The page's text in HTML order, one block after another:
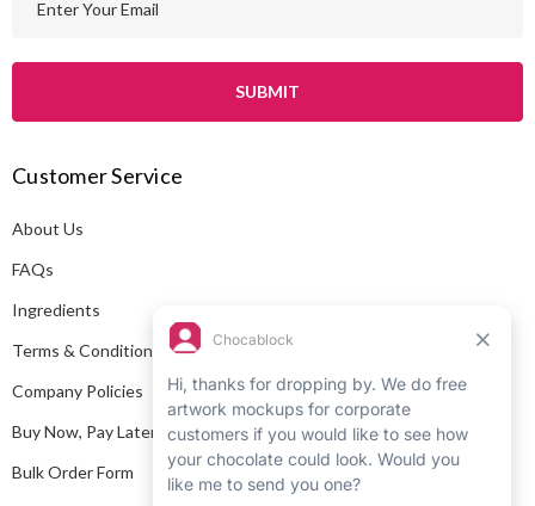
l
d
r
e
s
Customer Service
About Us
FAQs
Ingredients
Terms & Conditions
Company Policies
Buy Now, Pay Later
Bulk Order Form